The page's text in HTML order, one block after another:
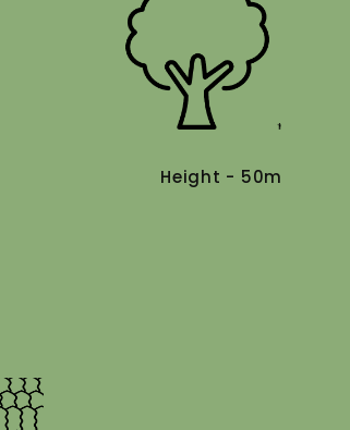
Height - 50m